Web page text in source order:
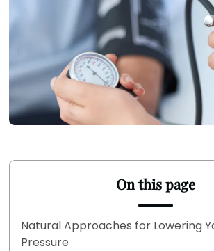
On this page
Natural Approaches for Lowering
Pressure